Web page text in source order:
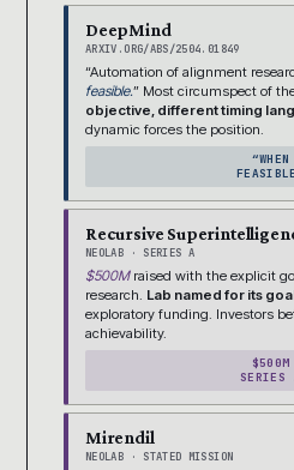
DeepMind
ARXIV.ORG/ABS/2504.01849
“Automation of alignment
feasible.” Most circumspect of
objective, different timing
dynamic forces the position.
“WHEN
Recursive
NEOLAB · SERIES A
$500Mraised with the explicit
research. Lab named for its
exploratory funding. Investors
achievability.
$500M
SERIES
Mirendil
NEOLAB · STATED MISSION